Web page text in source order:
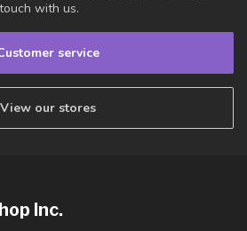
with us.
service
View our stores
Inc.